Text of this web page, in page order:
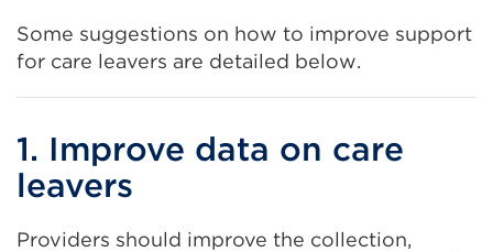
Some suggestions on how to improve support
for care leavers are detailed below.
1. Improve data on care
leavers
Providers should improve the collection,